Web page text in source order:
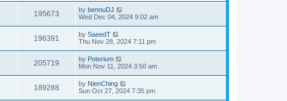
195673 by bennuDJ
Wed Dec 04, 2024 9:02 am
196391 by SaeedT
Thu Nov 28, 2024 7:11 pm
205719 by Poterium
Mon Nov 11, 2024 3:50 am
189288 by NienChing
Sun Oct 27, 2024 7:35 pm